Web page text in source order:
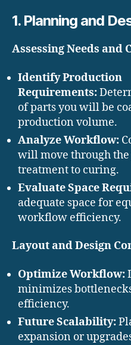
1. Planning and
Assessing Needs and
Identify Production
Requirements:
of parts you will be
production volume.
Analyze Workflow:
will move through
treatment to curing.
Evaluate Space
adequate space for
workflow efficiency.
Layout and Design
Optimize Workflow:
minimizes
efficiency.
Future Scalability:
expansion or